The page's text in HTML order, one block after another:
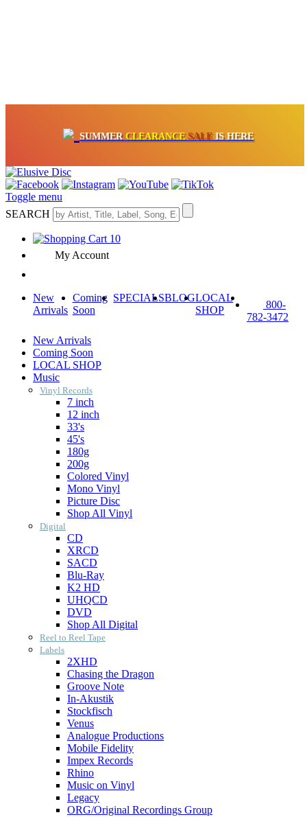
CRATE OF DEALS!100+NEW TITLES ADDED10
SUMMER CLEARANCE SALE IS HERE
Toggle menu
SEARCH
10
My Account
New
Arrivals
Coming
Soon
SPECIALSBLOGLOCAL
SHOP
800-
782-3472
New Arrivals
Coming Soon
LOCAL SHOP
Music
Vinyl Records
7 inch
12 inch
33's
45's
180g
200g
Colored Vinyl
Mono Vinyl
Picture Disc
Shop All Vinyl
Digital
CD
XRCD
SACD
Blu-Ray
K2 HD
UHQCD
DVD
Shop All Digital
Reel to Reel Tape
Labels
2XHD
Chasing the Dragon
Groove Note
In-Akustik
Stockfisch
Venus
Analogue Productions
Mobile Fidelity
Impex Records
Rhino
Music on Vinyl
Legacy
ORG/Original Recordings Group